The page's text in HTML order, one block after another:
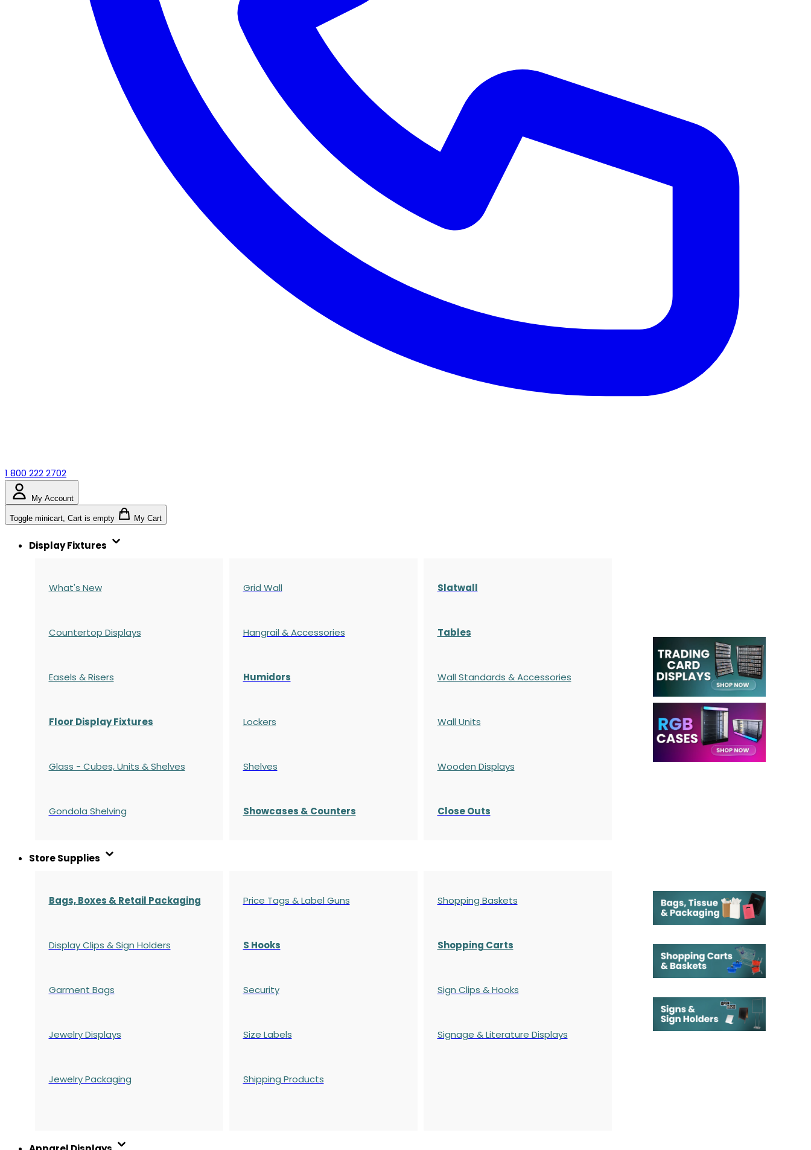
1 800 222 2702
My Account
Toggle minicart, Cart is empty My Cart
Display Fixtures
What's New
Countertop Displays
Easels & Risers
Floor Display Fixtures
Glass - Cubes, Units & Shelves
Gondola Shelving
Grid Wall
Hangrail & Accessories
Humidors
Lockers
Shelves
Showcases & Counters
Slatwall
Tables
Wall Standards & Accessories
Wall Units
Wooden Displays
Close Outs
Store Supplies
Bags, Boxes & Retail Packaging
Display Clips & Sign Holders
Garment Bags
Jewelry Displays
Jewelry Packaging
Price Tags & Label Guns
S Hooks
Security
Size Labels
Shipping Products
Shopping Baskets
Shopping Carts
Sign Clips & Hooks
Signage & Literature Displays